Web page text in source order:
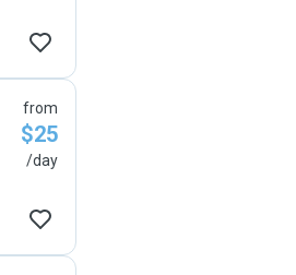
from
$25
/day